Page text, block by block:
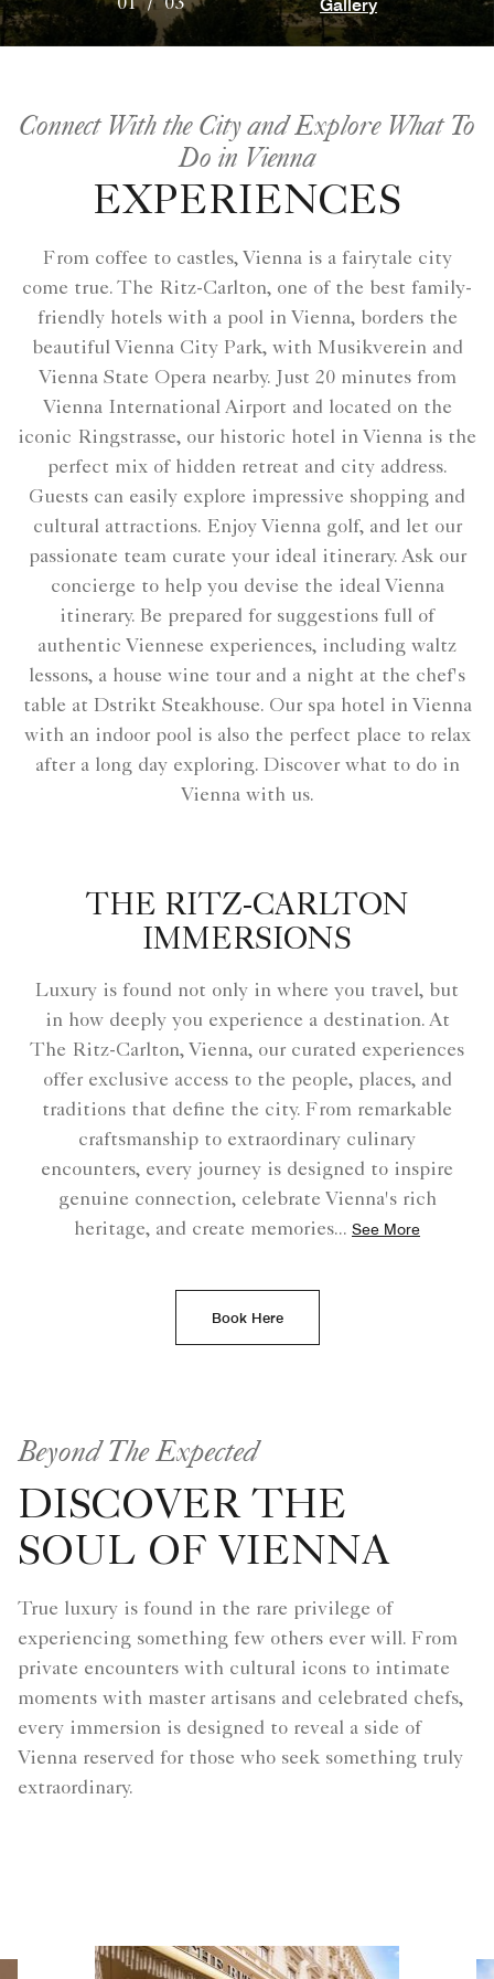
01/03 Gallery
Connect With the City and Explore What To
Do in Vienna
EXPERIENCES
From coffee to castles, Vienna is a fairytale city
come true. The Ritz-Carlton, one of the best family-
friendly hotels with a pool in Vienna, borders the
beautiful Vienna City Park, with Musikverein and
Vienna State Opera nearby. Just 20 minutes from
Vienna International Airport and located on the
iconic Ringstrasse, our historic hotel in Vienna is the
perfect mix of hidden retreat and city address.
Guests can easily explore impressive shopping and
cultural attractions. Enjoy Vienna golf, and let our
passionate team curate your ideal itinerary. Ask our
concierge to help you devise the ideal Vienna
itinerary. Be prepared for suggestions full of
authentic Viennese experiences, including waltz
lessons, a house wine tour and a night at the chef's
table at Dstrikt Steakhouse. Our spa hotel in Vienna
with an indoor pool is also the perfect place to relax
after a long day exploring. Discover what to do in
Vienna with us.
THE RITZ-CARLTON
IMMERSIONS
Luxury is found not only in where you travel, but
in how deeply you experience a destination. At
The Ritz-Carlton, Vienna, our curated experiences
offer exclusive access to the people, places, and
traditions that define the city. From remarkable
craftsmanship to extraordinary culinary
encounters, every journey is designed to inspire
genuine connection, celebrate Vienna's rich
heritage, and create memories... See More
Book Here
Beyond The Expected
DISCOVER THE
SOUL OF VIENNA
True luxury is found in the rare privilege of
experiencing something few others ever will. From
private encounters with cultural icons to intimate
moments with master artisans and celebrated chefs,
every immersion is designed to reveal a side of
Vienna reserved for those who seek something truly
extraordinary.